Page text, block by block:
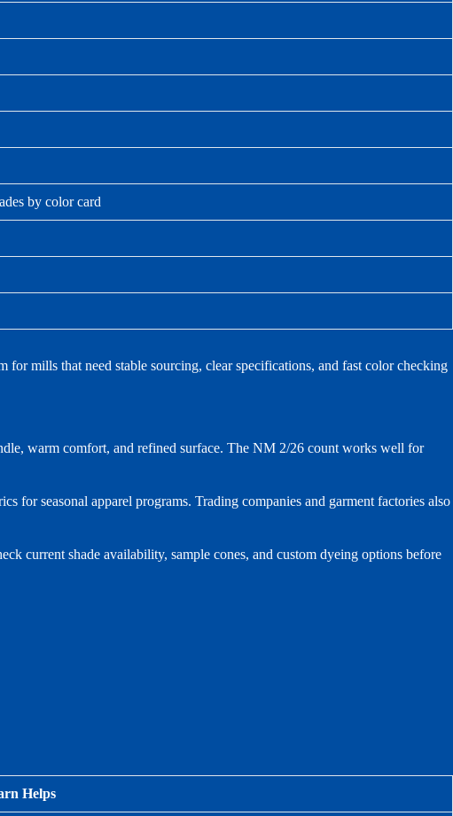
by color card
mills that need stable sourcing, clear specifications, and fast color checking
warm comfort, and refined surface. The NM 2/26 count works well for
for seasonal apparel programs. Trading companies and garment factories also
current shade availability, sample cones, and custom dyeing options before
Helps